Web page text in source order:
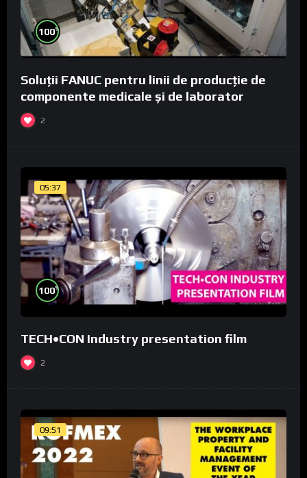
100%
Soluții FANUC pentru linii de producție de
componente medicale și de laborator
2
05:37
100%
TECH•CON Industry presentation film
2
09:51